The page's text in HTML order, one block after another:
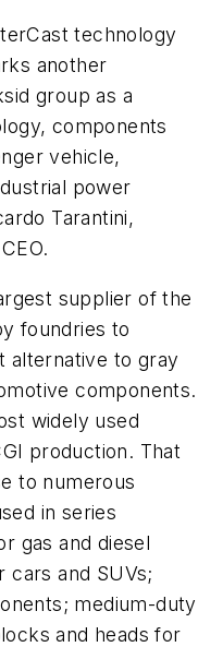
technology
another
group as a
components
vehicle,
power
Tarantini,
supplier of the
foundries to
alternative to gray
components.
widely used
production. That
to numerous
in series
gas and diesel
cars and SUVs;
medium-duty
and heads for